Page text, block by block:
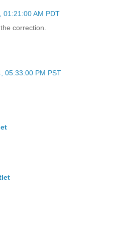
01:21:00 AM PDT
correction.
05:33:00 PM PST